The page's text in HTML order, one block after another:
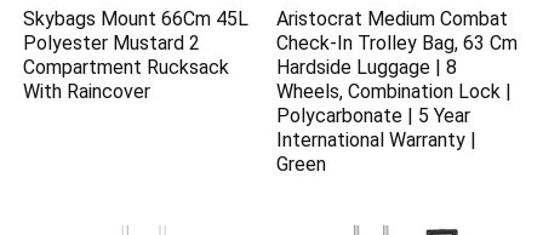
Skybags Mount 66Cm 45L
Polyester Mustard 2
Compartment Rucksack
With Raincover
Aristocrat Medium Combat
Check-In Trolley Bag, 63 Cm
Hardside Luggage | 8
Wheels, Combination Lock |
Polycarbonate | 5 Year
International Warranty |
Green